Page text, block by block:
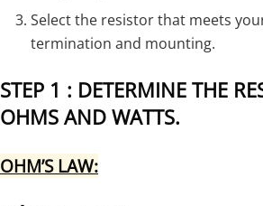
Select the resistor that meets
termination and mounting.
STEP 1 : DETERMINE THE
OHMS AND WATTS.
OHM’S LAW: